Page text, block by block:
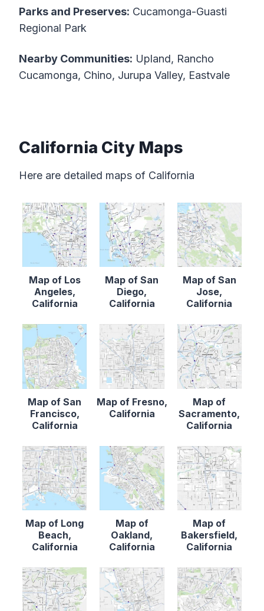
Parks and Preserves: Cucamonga-Guasti
Regional Park
Nearby Communities: Upland, Rancho
Cucamonga, Chino, Jurupa Valley, Eastvale
California City Maps
Here are detailed maps of California
Map of Los
Angeles,
California
Map of San
Diego,
California
Map of San
Jose,
California
Map of San
Francisco,
California
Map of Fresno,
California
Map of
Sacramento,
California
Map of Long
Beach,
California
Map of
Oakland,
California
Map of
Bakersfield,
California